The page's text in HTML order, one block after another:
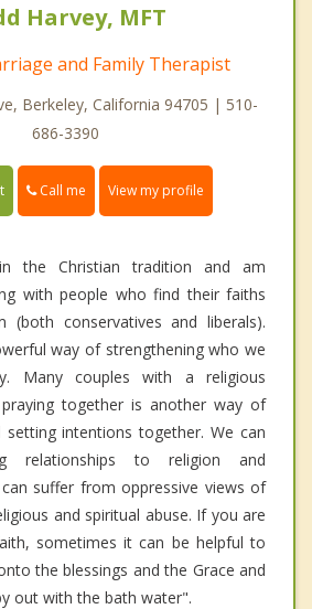
Harvey, MFT
and Family Therapist
Berkeley, California 94705 | 510-
686-3390
Call me View my profile
the Christian tradition and am
with people who find their faiths
conservatives and liberals).
way of strengthening who we
Many couples with a religious
together is another way of
intentions together. We can
relationships to religion and
suffer from oppressive views of
and spiritual abuse. If you are
sometimes it can be helpful to
the blessings and the Grace and
out with the bath water".